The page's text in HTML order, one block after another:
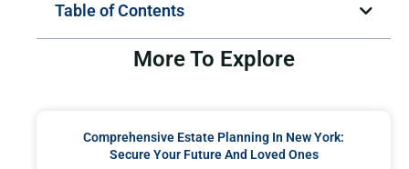
Table of Contents
More To Explore
Comprehensive Estate Planning In New York:
Secure Your Future And Loved Ones